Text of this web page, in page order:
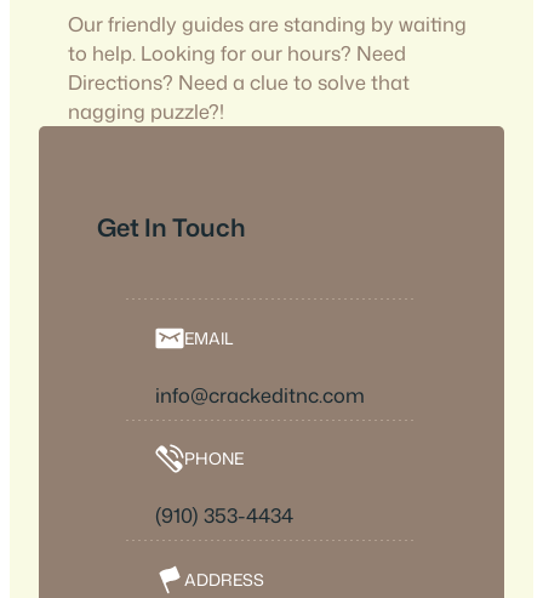
Our friendly guides are standing by waiting
to help. Looking for our hours? Need
Directions? Need a clue to solve that
nagging puzzle?!
Get In Touch
EMAIL
info@crackeditnc.com
PHONE
(910) 353-4434
ADDRESS